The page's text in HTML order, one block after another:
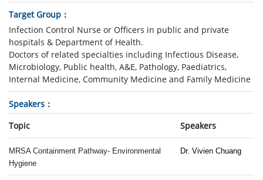
Target Group
Infection Control Nurse or Officers in public and private
hospitals & Department of Health.
Doctors of related specialties including Infectious Disease,
Microbiology, Public health, A&E, Pathology, Paediatrics,
Internal Medicine, Community Medicine and Family Medicine
Speakers
Topic
Speakers
MRSA Containment Pathway- Environmental
Hygiene
Dr. Vivien Chuang